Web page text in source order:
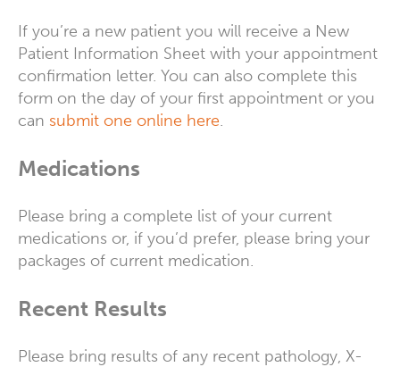
If you’re a new patient you will receive a New
Patient Information Sheet with your appointment
confirmation letter. You can also complete this
form on the day of your first appointment or you
can submit one online here.
Medications
Please bring a complete list of your current
medications or, if you’d prefer, please bring your
packages of current medication.
Recent Results
Please bring results of any recent pathology, X-